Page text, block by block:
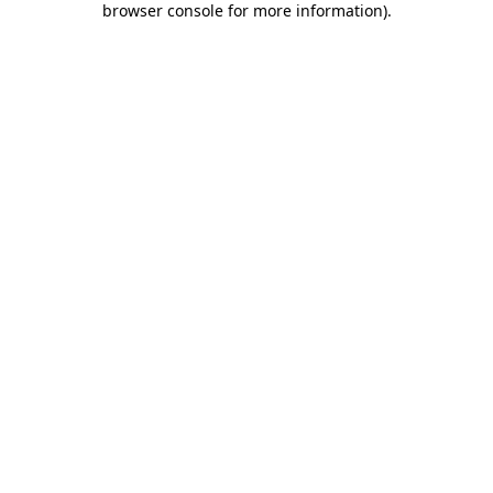
browser console for more information).